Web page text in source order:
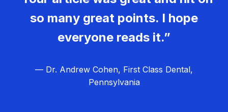
so many great points. I hope
everyone reads it.”
— Dr. Andrew Cohen, First Class Dental,
Pennsylvania